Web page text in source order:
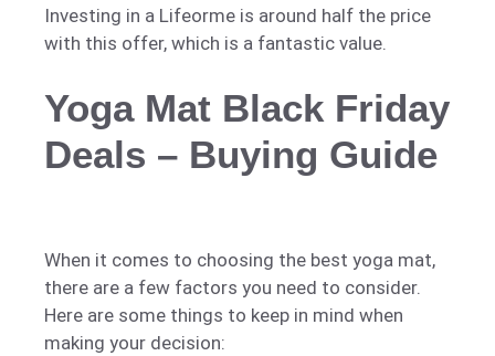
Investing in a Lifeorme is around half the price
with this offer, which is a fantastic value.
Yoga Mat Black Friday
Deals – Buying Guide
When it comes to choosing the best yoga mat,
there are a few factors you need to consider.
Here are some things to keep in mind when
making your decision: